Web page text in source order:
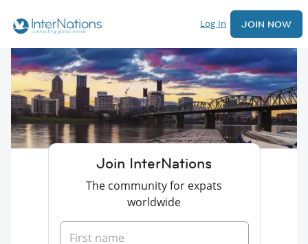
Log In JOIN NOW
Join InterNations
The community for expats
worldwide